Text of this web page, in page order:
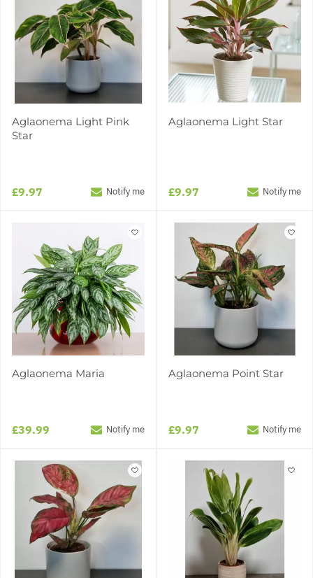
Aglaonema Light Pink
Star
£9.97 Notify me
Aglaonema Light Star
£9.97 Notify me
Aglaonema Maria
£39.99 Notify me
Aglaonema Point Star
£9.97 Notify me